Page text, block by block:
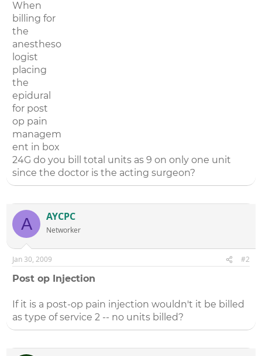
r
t
e
r
When
billing for
the
anestheso
logist
placing
the
epidural
for post
op pain
managem
ent in box
24G do you bill total units as 9 on only one unit
since the doctor is the acting surgeon?
A AYCPC
Networker
Jan 30, 2009 #2
Post op Injection
If it is a post-op pain injection wouldn't it be billed
as type of service 2 -- no units billed?